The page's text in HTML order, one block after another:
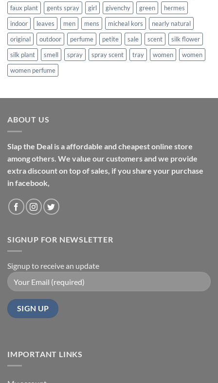
faux plant
gents spray girl givenchy green
hermes
indoor
leaves men mens micheal kors
nearly natural
original
outdoor perfume petite sale scent
silk flower
silk plant
smell spray spray scent tray women
women
women perfume
ABOUT US
Slap the Deal is a affordable and cheapest online store
among others. We value our customers and we provide
extra discount on top of sales, if you share your purchase
in facebook,
SIGNUP FOR NEWSLETTER
Signup to receive an update
IMPORTANT LINKS